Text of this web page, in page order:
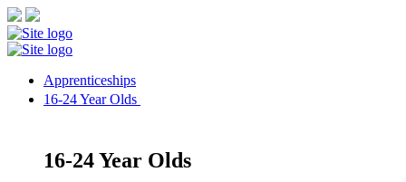
Apprenticeships
16-24 Year Olds
16-24 Year Olds